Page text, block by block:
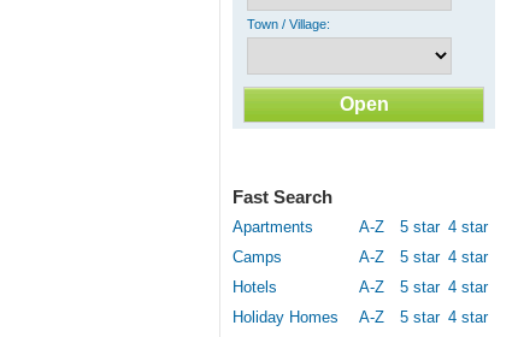
Town / Village:
Fast Search
Apartments A-Z 5 star 4 star
Camps
A-Z 5 star 4 star
Hotels
A-Z 5 star 4 star
Holiday Homes
A-Z 5 star 4 star